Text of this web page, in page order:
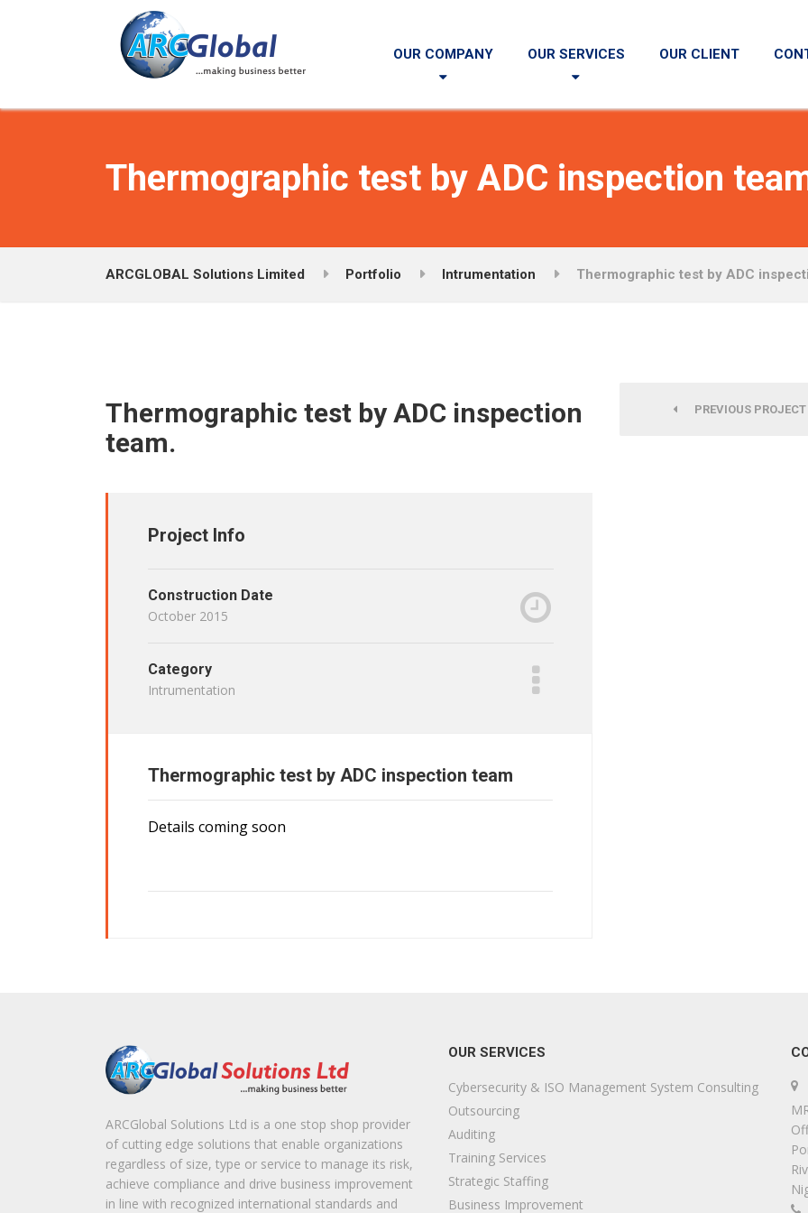
OUR COMPANY OUR SERVICES OUR CLIENT
Thermographic test by ADC inspection
ARCGLOBAL Solutions Limited Portfolio Intrumentation Thermographic test by ADC
Thermographic test by ADC inspection
team.
Project Info
Construction Date
October 2015
Category
Intrumentation
Thermographic test by ADC inspection team
Details coming soon
PREVIOUS PROJECT
ARCGlobal Solutions Ltd is a one stop shop provider
of cutting edge solutions that enable organizations
regardless of size, type or service to manage its risk,
achieve compliance and drive business improvement
in line with recognized international standards and
OUR SERVICES
Cybersecurity & ISO Management System Consulting
Outsourcing
Auditing
Training Services
Strategic Staffing
Business Improvement